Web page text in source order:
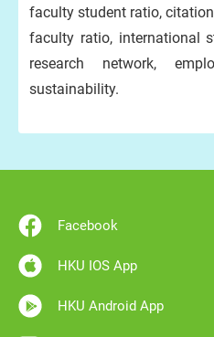
faculty student ratio,
faculty ratio, international
research network,
sustainability.
Facebook
HKU IOS App
HKU Android App